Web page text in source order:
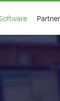
Classes Catalogue
Classes